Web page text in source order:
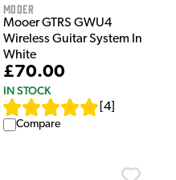
Mooer
Mooer GTRS GWU4
Wireless Guitar System In
White
£70.00
IN STOCK
4
Compare